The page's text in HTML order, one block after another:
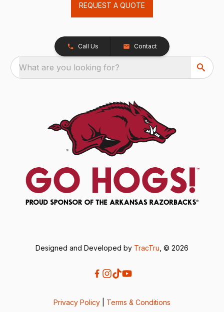
REQUEST A QUOTE
Call Us Contact
What are you looking for?
Designed and Developed by TracTru , © 2026
Privacy Policy Terms & Conditions